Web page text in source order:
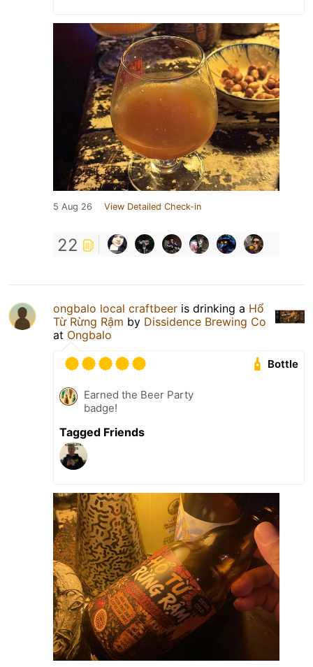
5 Aug 26 View Detailed Check-in
22
ongbalo local craftbeer is drinking a Hổ
Từ Rừng Rậm by Dissidence Brewing Co
at Ongbalo
Bottle
Earned the Beer Party
badge!
Tagged Friends